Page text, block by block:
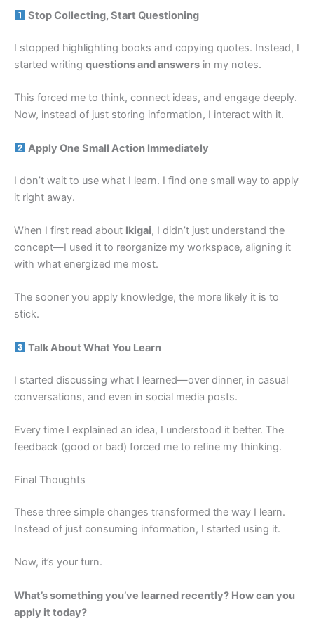
Stop Collecting, Start Questioning
I stopped highlighting books and copying quotes. Instead, I
started writing questions and answers in my notes.
This forced me to think, connect ideas, and engage deeply.
Now, instead of just storing information, I interact with it.
Apply One Small Action Immediately
I don’t wait to use what I learn. I find one small way to apply
it right away.
When I first read about Ikigai, I didn’t just understand the
concept—I used it to reorganize my workspace, aligning it
with what energized me most.
The sooner you apply knowledge, the more likely it is to
stick.
Talk About What You Learn
I started discussing what I learned—over dinner, in casual
conversations, and even in social media posts.
Every time I explained an idea, I understood it better. The
feedback (good or bad) forced me to refine my thinking.
Final Thoughts
These three simple changes transformed the way I learn.
Instead of just consuming information, I started using it.
Now, it’s your turn.
What’s something you’ve learned recently? How can you
apply it today?